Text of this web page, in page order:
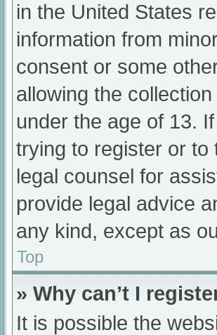
in the United States
information from
consent or some
allowing the
under the age of 13.
trying to register or
legal counsel for
provide legal advice
any kind, except as
Top
» Why can’t I
It is possible the